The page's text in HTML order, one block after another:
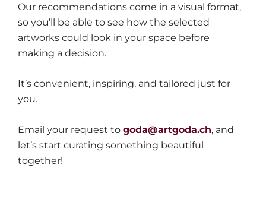
Our recommendations come in a visual format,
so you’ll be able to see how the selected
artworks could look in your space before
making a decision.
It’s convenient, inspiring, and tailored just for
you.
Email your request to goda@artgoda.ch, and
let’s start curating something beautiful
together!